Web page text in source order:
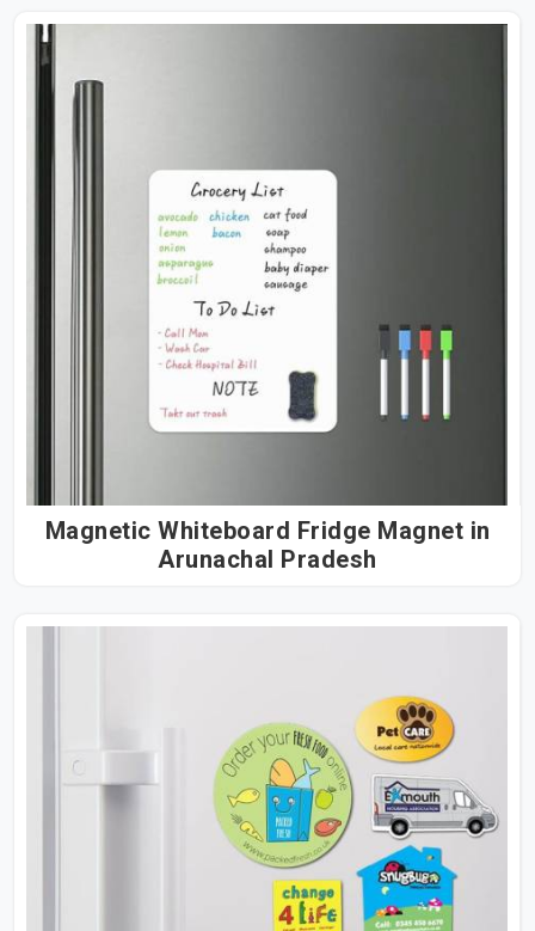
Magnetic Whiteboard Fridge Magnet in
Arunachal Pradesh